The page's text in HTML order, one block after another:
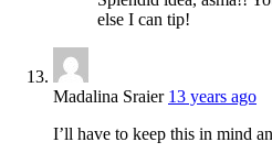
else I can tip!
Madalina Sraier 13 years ago
I’ll have to keep this in mind